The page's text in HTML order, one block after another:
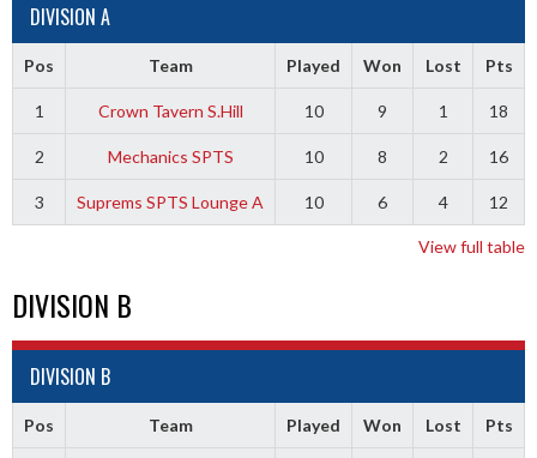
DIVISION A
Pos Team Played Won Lost Pts
1 Crown Tavern S.Hill 10 9 1 18
2 Mechanics SPTS 10 8 2 16
3 Suprems SPTS Lounge A 10 6 4 12
View full table
DIVISION B
DIVISION B
Pos Team Played Won Lost Pts